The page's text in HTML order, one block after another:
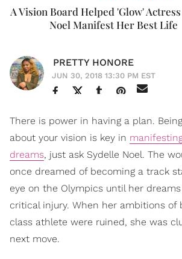
A Vision Board Helped 'Glow'
Noel Manifest Her Best Life
PRETTY HONORE
JUN 30, 2018 13:30 PM EST
There is power in having a plan.
about your vision is key in
dreams, just ask Sydelle Noel. The
once dreamed of becoming a track
eye on the Olympics until her
critical injury. When her ambitions of
class athlete were ruined, she was
next move.